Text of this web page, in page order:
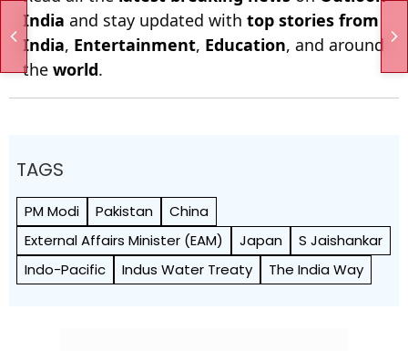
India and stay updated with top stories from
India, Entertainment, Education, and around
the world.
TAGS
PM Modi Pakistan
China
External Affairs Minister (EAM)
Japan
S Jaishankar
Indo-Pacific
Indus Water Treaty The India Way